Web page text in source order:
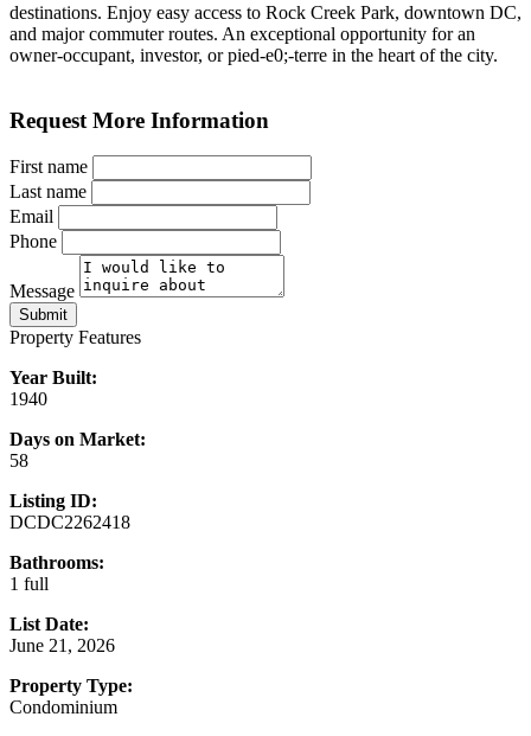
destinations. Enjoy easy access to Rock Creek Park, downtown DC,
and major commuter routes. An exceptional opportunity for an
owner-occupant, investor, or pied-e0;-terre in the heart of the city.
Request More Information
First name
Last name
Email
Phone
Message
Submit
Property Features
Year Built:
1940
Days on Market:
58
Listing ID:
DCDC2262418
Bathrooms:
1 full
List Date:
June 21, 2026
Property Type:
Condominium